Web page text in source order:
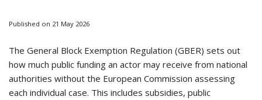
Published on 21 May 2026
The General Block Exemption Regulation (GBER) sets out
how much public funding an actor may receive from national
authorities without the European Commission assessing
each individual case. This includes subsidies, public